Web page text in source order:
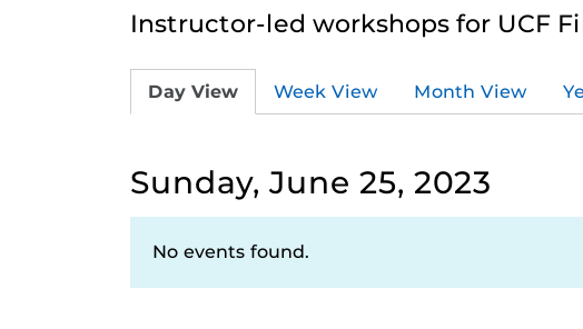
Instructor-led workshops for UCF
Day View Week View Month View
Sunday, June 25, 2023
No events found.